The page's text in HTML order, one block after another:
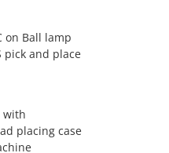
on Ball lamp
pick and place
with
placing case